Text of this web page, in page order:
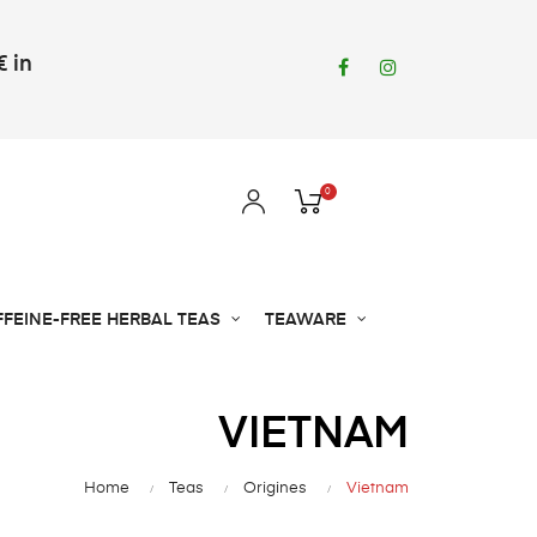
in Facebook
0
FREE HERBAL TEAS TEAWARE
VIETNAM
Home Teas Origines Vietnam